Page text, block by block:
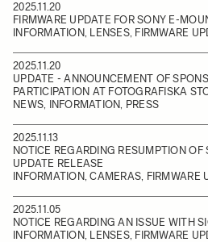
2025.11.20
FIRMWARE UPDATE FOR SONY E-
INFORMATION, LENSES, FIRMWARE
2025.11.20
UPDATE - ANNOUNCEMENT OF
PARTICIPATION AT FOTOGRAFISKA
NEWS, INFORMATION, PRESS
2025.11.13
NOTICE REGARDING RESUMPTION OF
UPDATE RELEASE
INFORMATION, CAMERAS, FIRMWARE
2025.11.05
NOTICE REGARDING AN ISSUE WITH
INFORMATION, LENSES, FIRMWARE